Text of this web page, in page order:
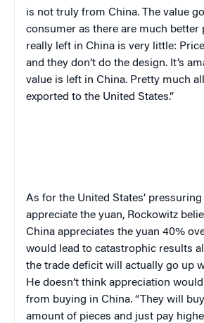
is not truly from China. The value
consumer as there are much better
really left in China is very little:
and they don’t do the design. It’s
value is left in China. Pretty much
exported to the United States.”
As for the United States’
appreciate the yuan, Rockowitz
China appreciates the yuan 40%
would lead to catastrophic results
the trade deficit will actually go up
He doesn’t think appreciation
from buying in China. “They will
amount of pieces and just pay